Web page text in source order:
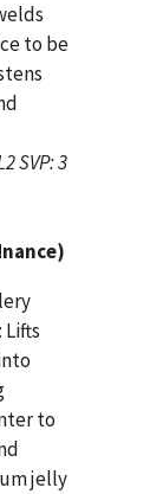
to be
SVP: 3
to
jelly